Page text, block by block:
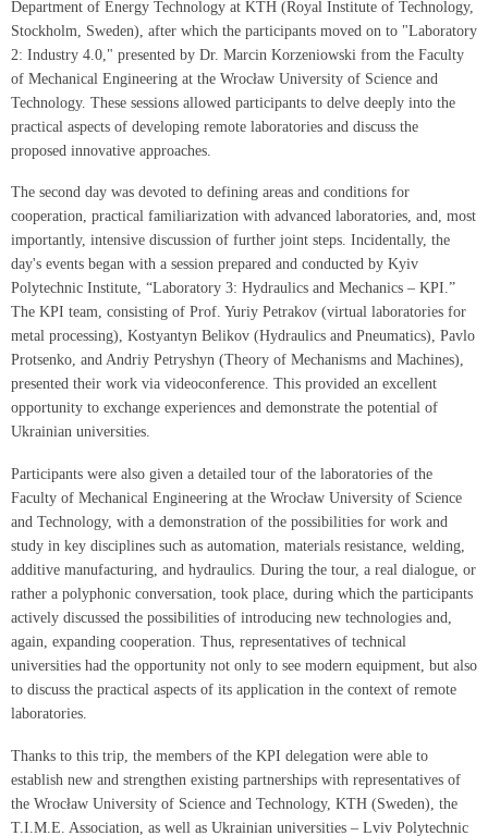
Department of Energy Technology at KTH (Royal Institute of Technology,
Stockholm, Sweden), after which the participants moved on to "Laboratory
2: Industry 4.0," presented by Dr. Marcin Korzeniowski from the Faculty
of Mechanical Engineering at the Wrocław University of Science and
Technology. These sessions allowed participants to delve deeply into the
practical aspects of developing remote laboratories and discuss the
proposed innovative approaches.
The second day was devoted to defining areas and conditions for
cooperation, practical familiarization with advanced laboratories, and, most
importantly, intensive discussion of further joint steps. Incidentally, the
day's events began with a session prepared and conducted by Kyiv
Polytechnic Institute, “Laboratory 3: Hydraulics and Mechanics – KPI.”
The KPI team, consisting of Prof. Yuriy Petrakov (virtual laboratories for
metal processing), Kostyantyn Belikov (Hydraulics and Pneumatics), Pavlo
Protsenko, and Andriy Petryshyn (Theory of Mechanisms and Machines),
presented their work via videoconference. This provided an excellent
opportunity to exchange experiences and demonstrate the potential of
Ukrainian universities.
Participants were also given a detailed tour of the laboratories of the
Faculty of Mechanical Engineering at the Wrocław University of Science
and Technology, with a demonstration of the possibilities for work and
study in key disciplines such as automation, materials resistance, welding,
additive manufacturing, and hydraulics. During the tour, a real dialogue, or
rather a polyphonic conversation, took place, during which the participants
actively discussed the possibilities of introducing new technologies and,
again, expanding cooperation. Thus, representatives of technical
universities had the opportunity not only to see modern equipment, but also
to discuss the practical aspects of its application in the context of remote
laboratories.
Thanks to this trip, the members of the KPI delegation were able to
establish new and strengthen existing partnerships with representatives of
the Wrocław University of Science and Technology, KTH (Sweden), the
T.I.M.E. Association, as well as Ukrainian universities – Lviv Polytechnic